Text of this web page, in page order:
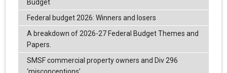
Budget
Federal budget 2026: Winners and losers
A breakdown of 2026-27 Federal Budget Themes and
Papers.
SMSF commercial property owners and Div 296
‘misconceptions’